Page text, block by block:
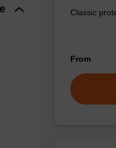
Classic
From